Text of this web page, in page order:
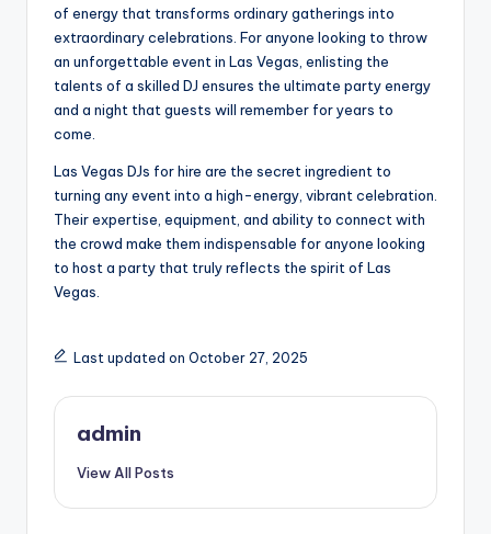
of energy that transforms ordinary gatherings into
extraordinary celebrations. For anyone looking to throw
an unforgettable event in Las Vegas, enlisting the
talents of a skilled DJ ensures the ultimate party energy
and a night that guests will remember for years to
come.
Las Vegas DJs for hire are the secret ingredient to
turning any event into a high-energy, vibrant celebration.
Their expertise, equipment, and ability to connect with
the crowd make them indispensable for anyone looking
to host a party that truly reflects the spirit of Las
Vegas.
Last updated on October 27, 2025
admin
View All Posts